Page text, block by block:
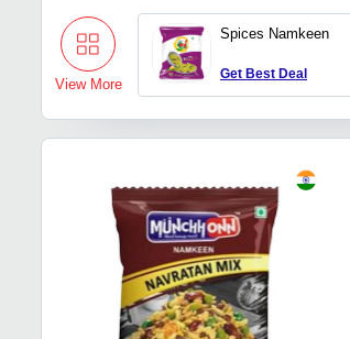
View More
Spices Namkeen
Get Best Deal